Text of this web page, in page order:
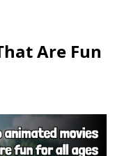
Are Fun